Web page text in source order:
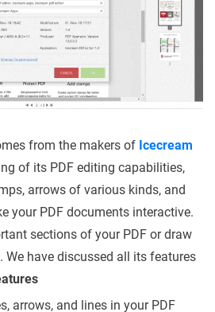
from the makers of Icecream
of its PDF editing capabilities,
arrows of various kinds, and
your PDF documents interactive.
sections of your PDF or draw
have discussed all its features
arrows, and lines in your PDF